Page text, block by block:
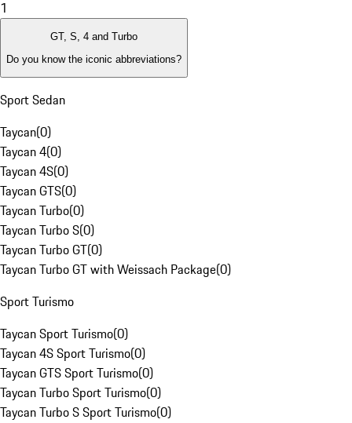
1
GT, S, 4 and Turbo
Do you know the iconic abbreviations?
Sport Sedan
Taycan(0)
Taycan 4(0)
Taycan 4S(0)
Taycan GTS(0)
Taycan Turbo(0)
Taycan Turbo S(0)
Taycan Turbo GT(0)
Taycan Turbo GT with Weissach Package(0)
Sport Turismo
Taycan Sport Turismo(0)
Taycan 4S Sport Turismo(0)
Taycan GTS Sport Turismo(0)
Taycan Turbo Sport Turismo(0)
Taycan Turbo S Sport Turismo(0)